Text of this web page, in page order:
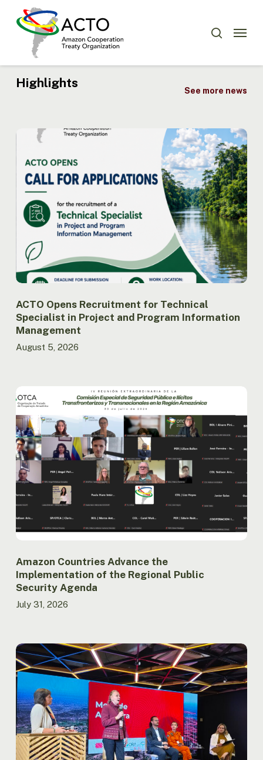
Menu
Highlights
See more news
ACTO
Recruitment
for
Technical
Specialist
Project
Program
Information
Management
ACTO Opens Recruitment for Technical
Specialist in Project and Program Information
Management
August 5, 2026
Countries
Advance
the
Implementation
of
the
Regional
Public
Security
Agenda
Amazon Countries Advance the
Implementation of the Regional Public
Security Agenda
July 31, 2026
Report
launched
at
ACTO
records
lowest
burned
area
in